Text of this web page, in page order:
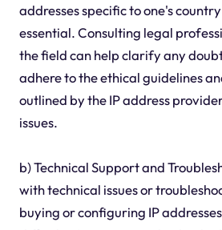
addresses specific to one's
essential. Consulting legal
the field can help clarify any
adhere to the ethical guidelines
outlined by the IP address
issues.
b) Technical Support and
with technical issues or
buying or configuring IP